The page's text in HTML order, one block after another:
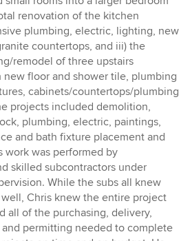
renovation of the kitchen
plumbing, electric, lighting, new
countertops, and iii) the
remodel of three upstairs
new floor and shower tile, plumbing
cabinets/countertops/plumbing
projects included demolition,
plumbing, electric, paintings,
and bath fixture placement and
work was performed by
skilled subcontractors under
While the subs all knew
Chris knew the entire project
all of the purchasing, delivery,
and permitting needed to complete